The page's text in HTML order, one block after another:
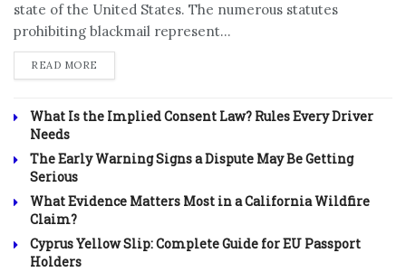
state of the United States. The numerous statutes
prohibiting blackmail represent...
READ MORE
What Is the Implied Consent Law? Rules Every Driver
Needs
The Early Warning Signs a Dispute May Be Getting
Serious
What Evidence Matters Most in a California Wildfire
Claim?
Cyprus Yellow Slip: Complete Guide for EU Passport
Holders